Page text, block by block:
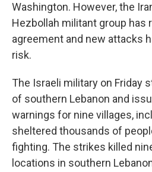
Washington. However, the
Hezbollah militant group has
agreement and new attacks
risk.
The Israeli military on Friday
of southern Lebanon and
warnings for nine villages,
sheltered thousands of
fighting. The strikes killed
locations in southern